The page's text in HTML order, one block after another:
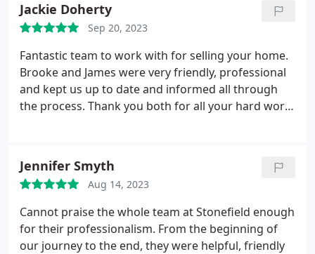
Jackie Doherty
Sep 20, 2023
Fantastic team to work with for selling your home.
Brooke and James were very friendly, professional
and kept us up to date and informed all through
the process. Thank you both for all your hard work
Jennifer Smyth
Aug 14, 2023
Cannot praise the whole team at Stonefield enough
for their professionalism. From the beginning of
our journey to the end, they were helpful, friendly